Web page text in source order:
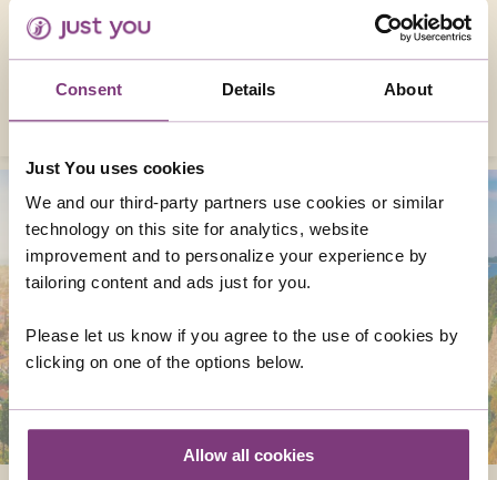
Consent Details About
Just You uses cookies
We and our third-party partners use cookies or similar
technology on this site for analytics, website
improvement and to personalize your experience by
tailoring content and ads just for you.
Please let us know if you agree to the use of cookies by
clicking on one of the options below.
Allow all cookies
fabulous cities, sites and natural monuments
that you’ll surely hold in your heart forever.
EXPLORE NOW